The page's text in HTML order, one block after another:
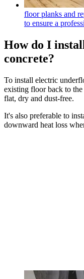
floor planks and
to ensure a
How do I
concrete?
To install electric
existing floor back to the
flat, dry and dust-free.
It's also preferable to
downward heat loss